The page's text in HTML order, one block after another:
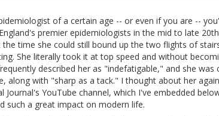
of a certain age -- or even if you are --
premier epidemiologists in the mid to late
the time she could still bound up the two flights of
She literally took it at top speed and without
described her as "indefatigable," and she
along with "sharp as a tack." I thought about her
Journal's YouTube channel, which I've embedded
such a great impact on modern life.